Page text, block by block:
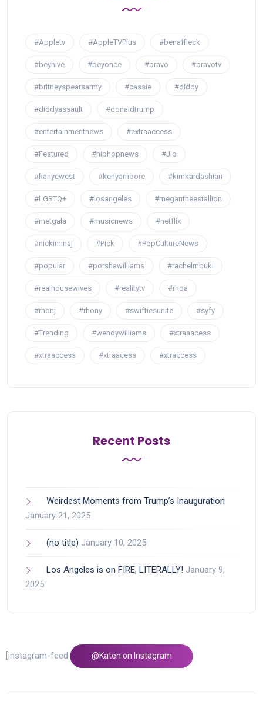
#Appletv #AppleTVPlus #benaffleck
#beyhive #beyonce #bravo #bravotv
#britneyspearsarmy #cassie #diddy
#diddyassault #donaldtrump
#entertainmentnews #extraaccess
#Featured #hiphopnews #Jlo
#kanyewest #kenyamoore #kimkardashian
#LGBTQ+ #losangeles #megantheestallion
#metgala #musicnews #netflix
#nickiminaj #Pick #PopCultureNews
#popular #porshawilliams #rachelmbuki
#realhousewives #realitytv #rhoa
#rhonj #rhony #swiftiesunite #syfy
#Trending #wendywilliams #xtraaacess
#xtraaccess #xtraacess #xtraccess
Recent Posts
Weirdest Moments from Trump’s Inauguration
January 21, 2025
(no title) January 10, 2025
Los Angeles is on FIRE, LITERALLY! January 9,
2025
@Katen on Instagram
[instagram-feed feed=1]